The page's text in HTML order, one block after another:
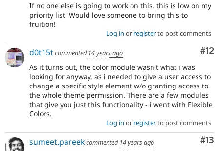
If no one else is going to work on this, this is low on my
priority list. Would love someone to bring this to
fruition!
Log in or registerto post comments
#12
d0t15tcommented 14 years ago
As it turns out, the color module wasn't what i was
looking for anyway, as i needed to give a user access to
change a specific style element w/o granting access to
the whole theme permission. There are a few modules
that give you just this functionality - i went with Flexible
Colors.
Log in or registerto post comments
#13
sumeet.pareekcommented 14 years ago